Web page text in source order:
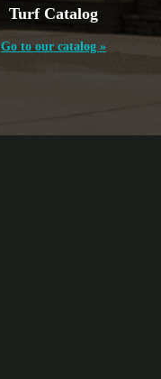
Turf Catalog
Go to our catalog »